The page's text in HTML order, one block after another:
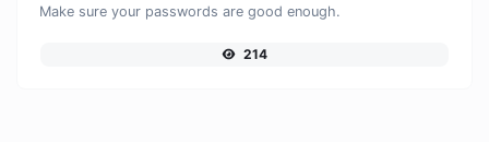
Make sure your passwords are good enough.
214